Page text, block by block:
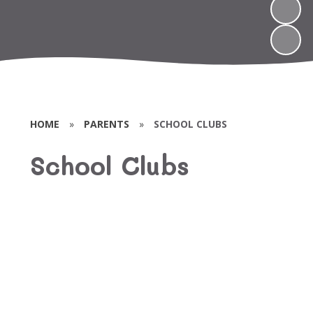
HOME » PARENTS » SCHOOL CLUBS
School Clubs